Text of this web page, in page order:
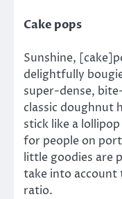
Cake pops
Sunshine,
delightfully
super-dense,
classic doughnut
stick like a
for people on
little goodies are
take into
ratio.